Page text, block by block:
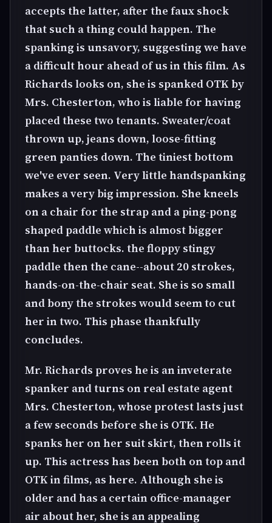
accepts the latter, after the faux shock
that such a thing could happen. The
spanking is unsavory, suggesting we have
a difficult hour ahead of us in this film. As
Richards looks on, she is spanked OTK by
Mrs. Chesterton, who is liable for having
placed these two tenants. Sweater/coat
thrown up, jeans down, loose-fitting
green panties down. The tiniest bottom
we've ever seen. Very little handspanking
makes a very big impression. She kneels
on a chair for the strap and a ping-pong
shaped paddle which is almost bigger
than her buttocks. the floppy stingy
paddle then the cane--about 20 strokes,
hands-on-the-chair seat. She is so small
and bony the strokes would seem to cut
her in two. This phase thankfully
concludes.
Mr. Richards proves he is an inveterate
spanker and turns on real estate agent
Mrs. Chesterton, whose protest lasts just
a few seconds before she is OTK. He
spanks her on her suit skirt, then rolls it
up. This actress has been both on top and
OTK in films, as here. Although she is
older and has a certain office-manager
air about her, she is an appealing